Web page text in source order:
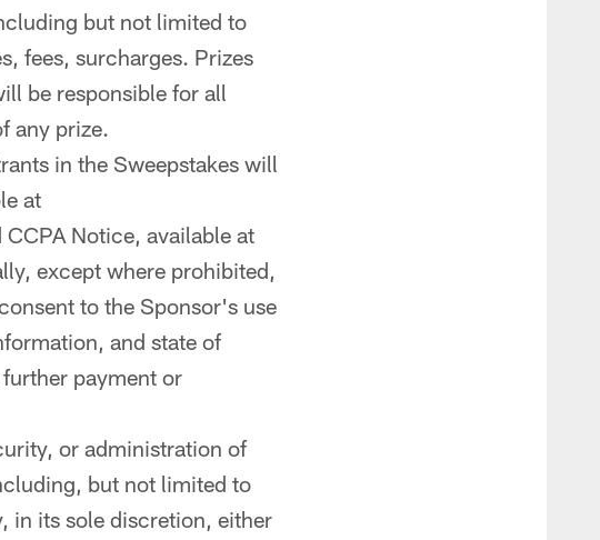
but not limited to
fees, surcharges. Prizes
be responsible for all
any prize.
in the Sweepstakes will
at
CCPA Notice, available at
except where prohibited,
to the Sponsor's use
and state of
payment or
or administration of
but not limited to
in its sole discretion, either